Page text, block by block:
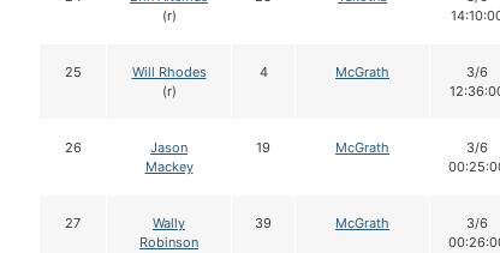
(r)
25
Will Rhodes
(r)
4 McGrath
3/6
26
Jason
Mackey
19 McGrath
3/6
27
Wally
Robinson
39 McGrath
3/6